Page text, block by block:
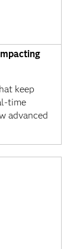
keep
time
advanced